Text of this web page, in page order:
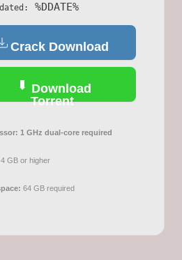
%DDATE%
Crack Download
Download
Torrent
1 GHz dual-core required
4 GB or higher
64 GB required